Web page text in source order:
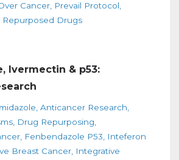
Cancer Prevail Protocol
Repurposed Drugs
Ivermectin & p53:
Anticancer Research
Drug Repurposing
Fenbendazole P53
Inteferon
Breast Cancer Integrative